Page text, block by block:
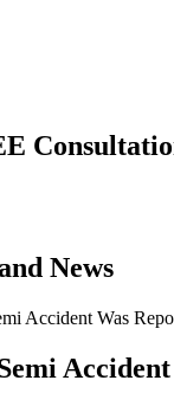
News
Accident Was